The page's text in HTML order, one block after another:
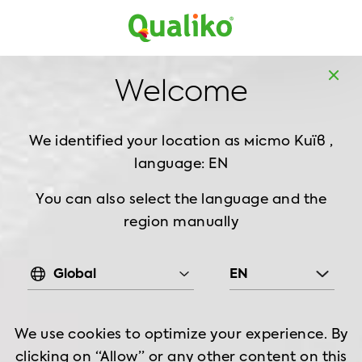
Welcome
We identified your location as місто Київ ,
language: EN
You can also select the language and the
region manually
Global EN
We use cookies to optimize your experience. By
clicking on “Allow” or any other content on this
MD
Products Chilled Chicken
Chilled Chicken Thigh Meat Skinless, 900 g